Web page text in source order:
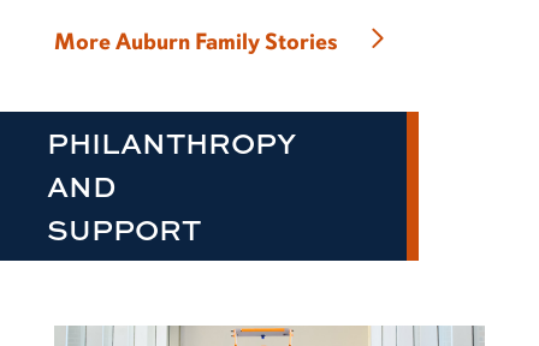
More Auburn Family Stories
PHILANTHROPY
AND
SUPPORT